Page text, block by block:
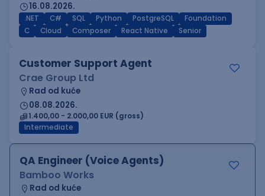
16.08.2026.
.NET C# SQL Python PostgreSQL
Foundation
C
Cloud Composer React Native Senior
Customer Support Agent
Crae Group Ltd
Rad od kuće
08.08.2026.
1.400,00 - 2.000,00 EUR (gross)
Intermediate
QA Engineer (Voice Agents)
Bamboo Works
Rad od kuće